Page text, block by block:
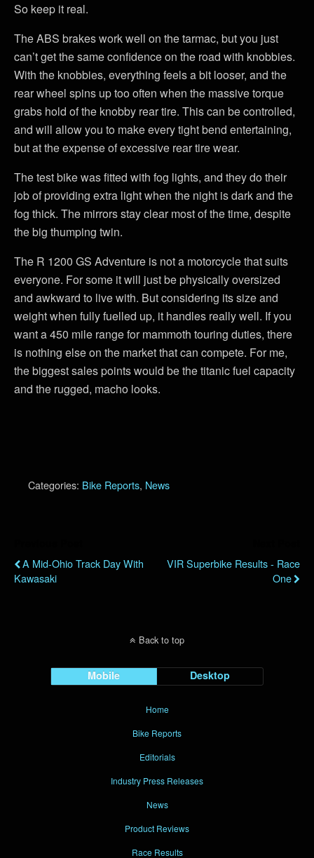
So keep it real.
The ABS brakes work well on the tarmac, but you just
can’t get the same confidence on the road with knobbies.
With the knobbies, everything feels a bit looser, and the
rear wheel spins up too often when the massive torque
grabs hold of the knobby rear tire. This can be controlled,
and will allow you to make every tight bend entertaining,
but at the expense of excessive rear tire wear.
The test bike was fitted with fog lights, and they do their
job of providing extra light when the night is dark and the
fog thick. The mirrors stay clear most of the time, despite
the big thumping twin.
The R 1200 GS Adventure is not a motorcycle that suits
everyone. For some it will just be physically oversized
and awkward to live with. But considering its size and
weight when fully fuelled up, it handles really well. If you
want a 450 mile range for mammoth touring duties, there
is nothing else on the market that can compete. For me,
the biggest sales points would be the titanic fuel capacity
and the rugged, macho looks.
Categories: Bike Reports, News
A Mid-Ohio Track Day With
Kawasaki
VIR Superbike Results - Race
One
Back to top
Mobile Desktop
Home
Bike Reports
Editorials
Industry Press Releases
News
Product Reviews
Race Results